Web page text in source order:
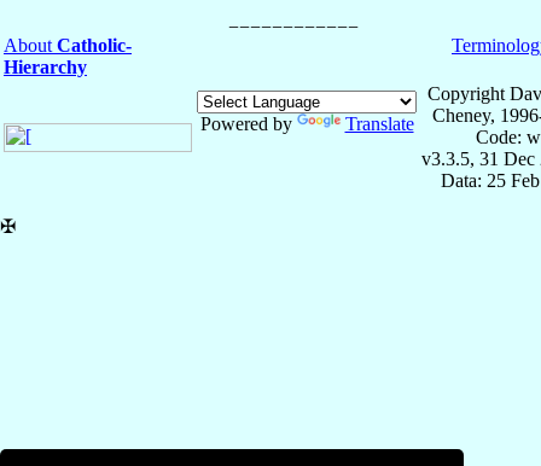
About Catholic-
Hierarchy
Powered by Translate
Copyright
Cheney,
Code:
v3.3.5, 31 Dec
Data: 25
✠